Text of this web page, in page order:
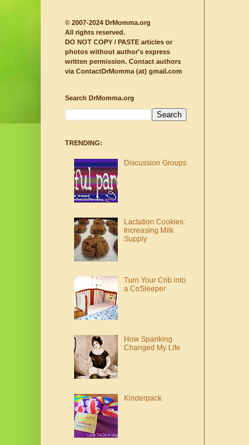
© 2007-2024 DrMomma.org
All rights reserved.
DO NOT COPY / PASTE articles or
photos without author's express
written permission. Contact authors
via ContactDrMomma (at) gmail.com
Search DrMomma.org
TRENDING:
Discussion Groups
Lactation Cookies:
Increasing Milk
Supply
Turn Your Crib into
a CoSleeper
How Spanking
Changed My Life
Kinderpack